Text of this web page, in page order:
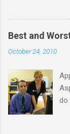
on
Best and
October 24, 2010
do